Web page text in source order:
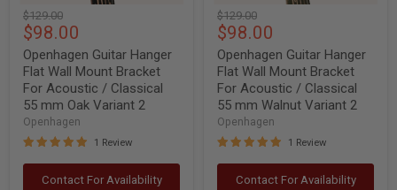
mm
Oak
Variant
2
Original
price
$129.00
Current
price
$98.00
Openhagen Guitar Hanger
Flat Wall Mount Bracket
For Acoustic / Classical
55 mm Oak Variant 2
Openhagen
1 Review
Contact For Availability
mm
Walnut
Variant
2
Original
price
$129.00
Current
price
$98.00
Openhagen Guitar Hanger
Flat Wall Mount Bracket
For Acoustic / Classical
55 mm Walnut Variant 2
Openhagen
1 Review
Contact For Availability